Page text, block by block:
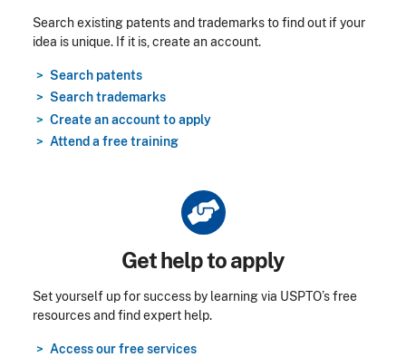
Search existing patents and trademarks to find out if your
idea is unique. If it is, create an account.
Search patents
Search trademarks
Create an account to apply
Attend a free training
Get help to apply
Set yourself up for success by learning via USPTO’s free
resources and find expert help.
Access our free services